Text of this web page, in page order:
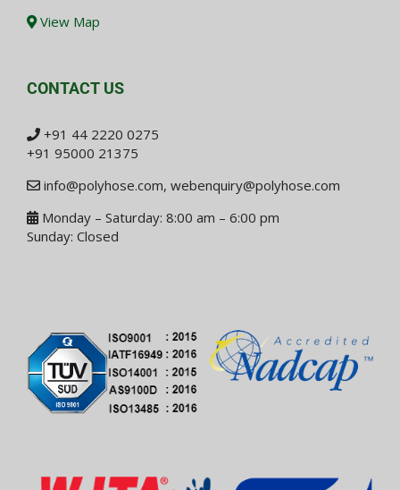
View Map
CONTACT US
+91 44 2220 0275
+91 95000 21375
info@polyhose.com, webenquiry@polyhose.com
Monday – Saturday: 8:00 am – 6:00 pm
Sunday: Closed